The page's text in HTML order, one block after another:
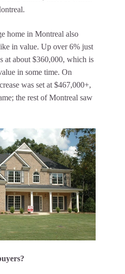
home in Montreal also
in value. Up over 6% just
at about $360,000, which is
in some time. On
was set at $467,000+,
the rest of Montreal saw